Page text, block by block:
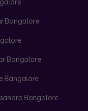
Bangalore
Bangalore
Bangalore
Bangalore